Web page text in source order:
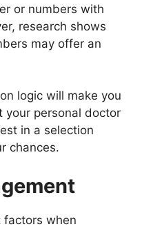
or numbers with
research shows
may offer an
logic will make you
personal doctor
in a selection
chances.
factors when